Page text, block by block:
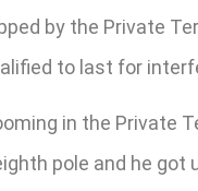
by the Private
to last for
in the Private
pole and he